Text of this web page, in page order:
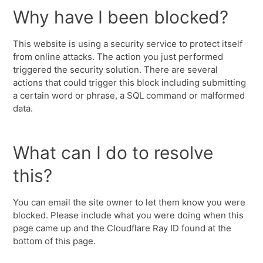
Why have I been blocked?
This website is using a security service to protect itself
from online attacks. The action you just performed
triggered the security solution. There are several
actions that could trigger this block including submitting
a certain word or phrase, a SQL command or malformed
data.
What can I do to resolve
this?
You can email the site owner to let them know you were
blocked. Please include what you were doing when this
page came up and the Cloudflare Ray ID found at the
bottom of this page.